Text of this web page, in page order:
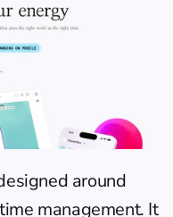
around
management. It